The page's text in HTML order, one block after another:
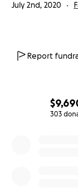
303
July 2nd, 2020
Report